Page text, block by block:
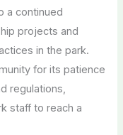
a continued
projects and
in the park.
for its patience
regulations,
staff to reach a